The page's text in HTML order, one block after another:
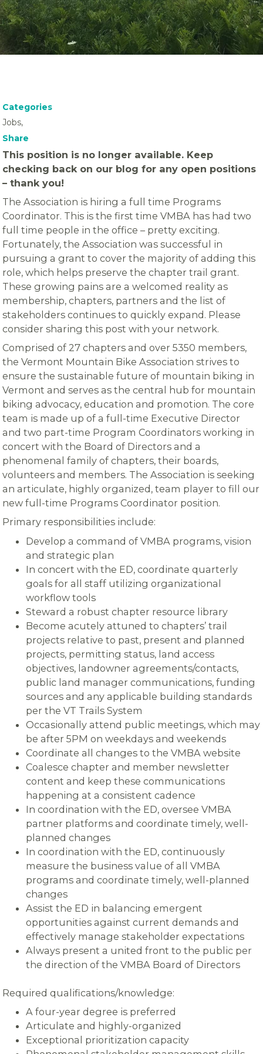
Categories
Jobs,
Share
This position is no longer available. Keep
checking back on our blog for any open positions
– thank you!
The Association is hiring a full time Programs
Coordinator. This is the first time VMBA has had two
full time people in the office – pretty exciting.
Fortunately, the Association was successful in
pursuing a grant to cover the majority of adding this
role, which helps preserve the chapter trail grant.
These growing pains are a welcomed reality as
membership, chapters, partners and the list of
stakeholders continues to quickly expand. Please
consider sharing this post with your network.
Comprised of 27 chapters and over 5350 members,
the Vermont Mountain Bike Association strives to
ensure the sustainable future of mountain biking in
Vermont and serves as the central hub for mountain
biking advocacy, education and promotion. The core
team is made up of a full-time Executive Director
and two part-time Program Coordinators working in
concert with the Board of Directors and a
phenomenal family of chapters, their boards,
volunteers and members. The Association is seeking
an articulate, highly organized, team player to fill our
new full-time Programs Coordinator position.
Primary responsibilities include:
Develop a command of VMBA programs, vision
and strategic plan
In concert with the ED, coordinate quarterly
goals for all staff utilizing organizational
workflow tools
Steward a robust chapter resource library
Become acutely attuned to chapters’ trail
projects relative to past, present and planned
projects, permitting status, land access
objectives, landowner agreements/contacts,
public land manager communications, funding
sources and any applicable building standards
per the VT Trails System
Occasionally attend public meetings, which may
be after 5PM on weekdays and weekends
Coordinate all changes to the VMBA website
Coalesce chapter and member newsletter
content and keep these communications
happening at a consistent cadence
In coordination with the ED, oversee VMBA
partner platforms and coordinate timely, well-
planned changes
In coordination with the ED, continuously
measure the business value of all VMBA
programs and coordinate timely, well-planned
changes
Assist the ED in balancing emergent
opportunities against current demands and
effectively manage stakeholder expectations
Always present a united front to the public per
the direction of the VMBA Board of Directors
Required qualifications/knowledge:
A four-year degree is preferred
Articulate and highly-organized
Exceptional prioritization capacity